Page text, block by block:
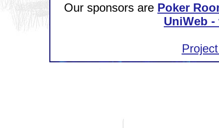
Our sponsors are Poker
UniWeb